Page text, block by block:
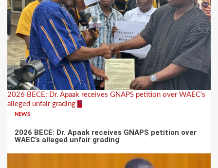
2026 BECE: Dr. Apaak receives GNAPS petition over WAEC’s
alleged unfair grading 2
NEWS
2026 BECE: Dr. Apaak receives GNAPS petition over
WAEC’s alleged unfair grading